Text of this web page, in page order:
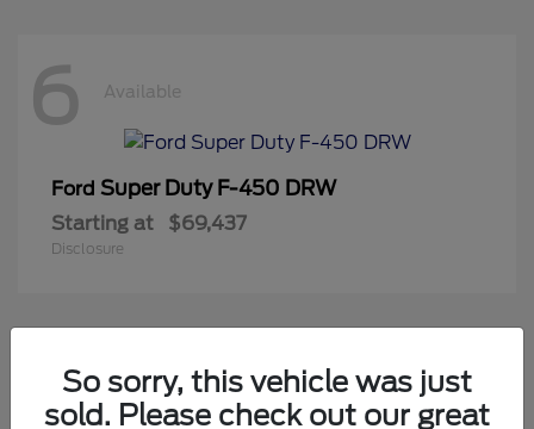
6 Available
Ford Super Duty F-450 DRW
Starting at $69,437
Disclosure
2 Available
So sorry, this vehicle was just
sold. Please check out our great